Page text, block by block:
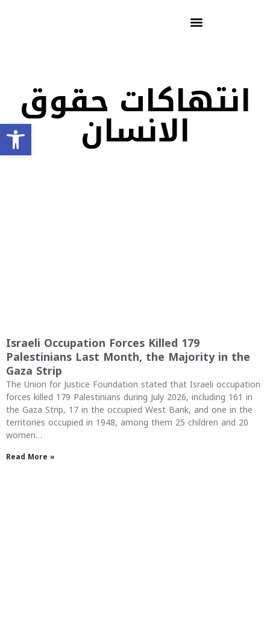
انتهاكات حقوق
الانسان
Israeli Occupation Forces Killed 179
Palestinians Last Month, the Majority in the
Gaza Strip
The Union for Justice Foundation stated that Israeli occupation
forces killed 179 Palestinians during July 2026, including 161 in
the Gaza Strip, 17 in the occupied West Bank, and one in the
territories occupied in 1948, among them 25 children and 20
women…
Read More »
Open toolbar